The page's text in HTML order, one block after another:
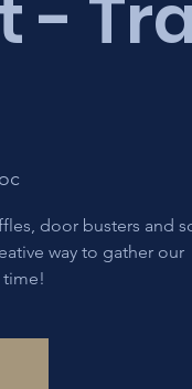
-
door busters and
way to gather our
time!